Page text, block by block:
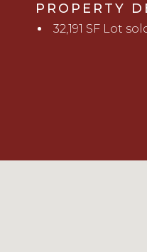
PROPERTY
32,191 SF Lot